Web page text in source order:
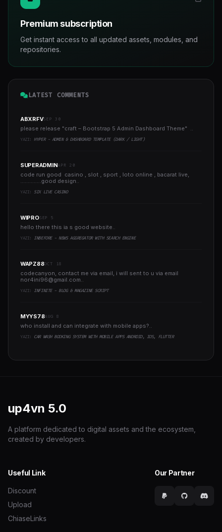
Premium subscription
Get instant access to all updated assets, modules, and
repositories.
LATEST COMMENTS
ABXRFVSEP 30
please release "craft – Bootstrap 5 Admin Dashboard Theme" ..
YAZI: HYPER - ADMIN & DASHBOARD TEMPLATE (DARK / LIGHT)
SUPERADMINAPR 20
code run good casino , slot , sport , loto online , bacarat live,
..............good design..
YAZI: SIX LIVE CASINO
WIPROSEP 5
hello there this ia s good website..
YAZI: INBEFORE - NEWS AGGREGATOR WITH SEARCH ENGINE
WAPZ88OCT 18
codecanyon, contact me via email, i will sent to u via email
nor4ini96@gmail.com..
YAZI: INFINITE - BLOG & MAGAZINE SCRIPT
MYYS78AUG 8
who install and can integrate with mobile apps?..
YAZI: CAR WASH BOOKING SYSTEM WITH MOBILE APPS ANDROID, IOS, FLUTTER
up4vn 5.0
A platform dedicated to digital assets and the ecosystem,
created by developers.
Useful Link
Discount
Upload
ChiaseLinks
Our Partner